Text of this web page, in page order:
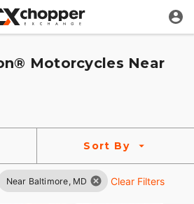
Motorcycles Near
Sort By
Near Baltimore, MD Clear Filters